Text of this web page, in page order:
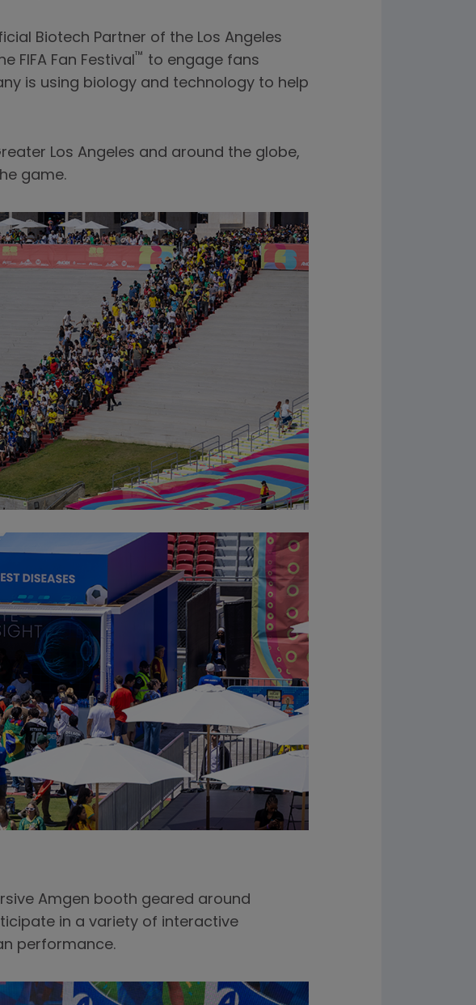
Biotech Partner of the Los Angeles
FIFA Fan Festival™
to engage fans
is using biology and technology to help
Los Angeles and around the globe,
game.
Amgen booth geared around
in a variety of interactive
performance.